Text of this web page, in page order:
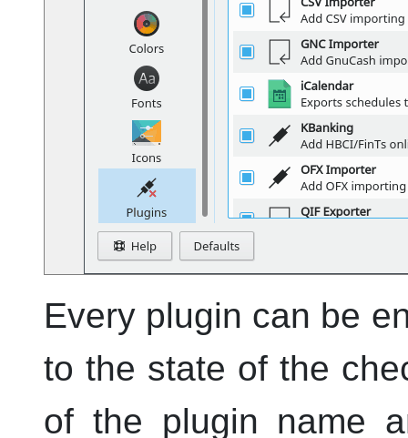
Every plugin can be
to the state of the
of the plugin name